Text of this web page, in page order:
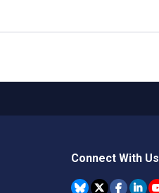
Connect With Us